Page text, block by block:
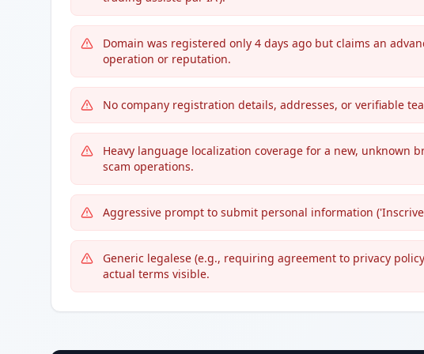
Domain was registered only 4 days ago but claims an
operation or reputation.
No company registration details, addresses, or verifiable
Heavy language localization coverage for a new, unknown
scam operations.
Aggressive prompt to submit personal information
Generic legalese (e.g., requiring agreement to privacy
actual terms visible.